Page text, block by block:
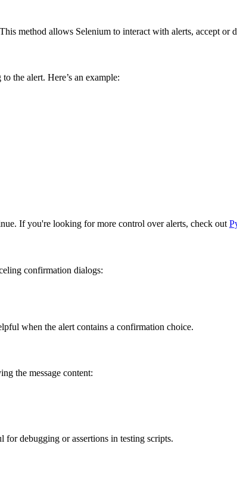
method allows Selenium to interact with alerts, accept or
the alert. Here’s an example:
If you're looking for more control over alerts, check out
confirmation dialogs:
when the alert contains a confirmation choice.
the message content:
debugging or assertions in testing scripts.